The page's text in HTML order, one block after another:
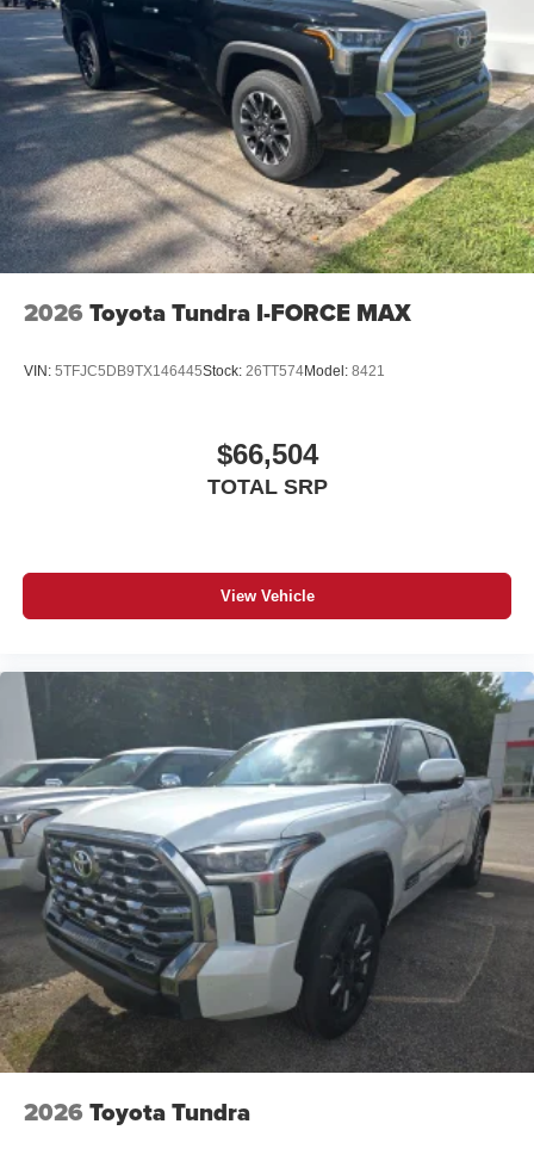
2026 Toyota Tundra I-FORCE MAX
VIN: 5TFJC5DB9TX146445Stock: 26TT574Model: 8421
$66,504
TOTAL SRP
View Vehicle
2026 Toyota Tundra